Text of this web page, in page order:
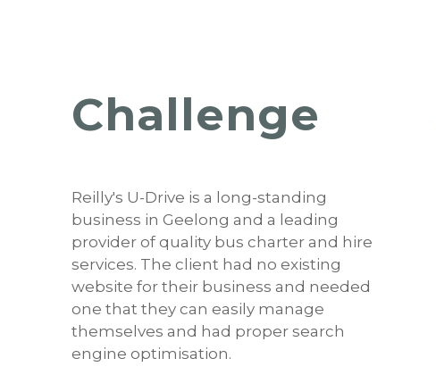
Challenge
Reilly's U-Drive is a long-standing
business in Geelong and a leading
provider of quality bus charter and hire
services. The client had no existing
website for their business and needed
one that they can easily manage
themselves and had proper search
engine optimisation.